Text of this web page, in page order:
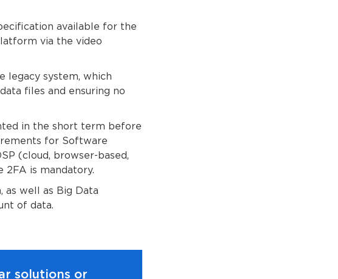
available for the
via the video
legacy system, which
files and ensuring no
in the short term before
for Software
(cloud, browser-based,
2FA is mandatory.
as well as Big Data
of data.
solutions or